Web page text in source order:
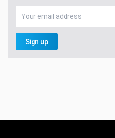
Sign up